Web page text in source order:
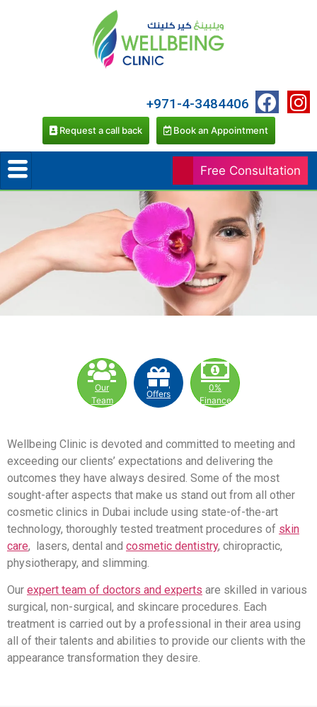
Free Consultation
+971-4-3484406
Request a call back Book an Appointment
Our
Team
Offers
0%
Finance
Wellbeing Clinic is devoted and committed to meeting and
exceeding our clients’ expectations and delivering the
outcomes they have always desired. Some of the most
sought-after aspects that make us stand out from all other
cosmetic clinics in Dubai include using state-of-the-art
technology, thoroughly tested treatment procedures of skin
care, lasers, dental and cosmetic dentistry, chiropractic,
physiotherapy, and slimming.
Our expert team of doctors and experts are skilled in various
surgical, non-surgical, and skincare procedures. Each
treatment is carried out by a professional in their area using
all of their talents and abilities to provide our clients with the
appearance transformation they desire.